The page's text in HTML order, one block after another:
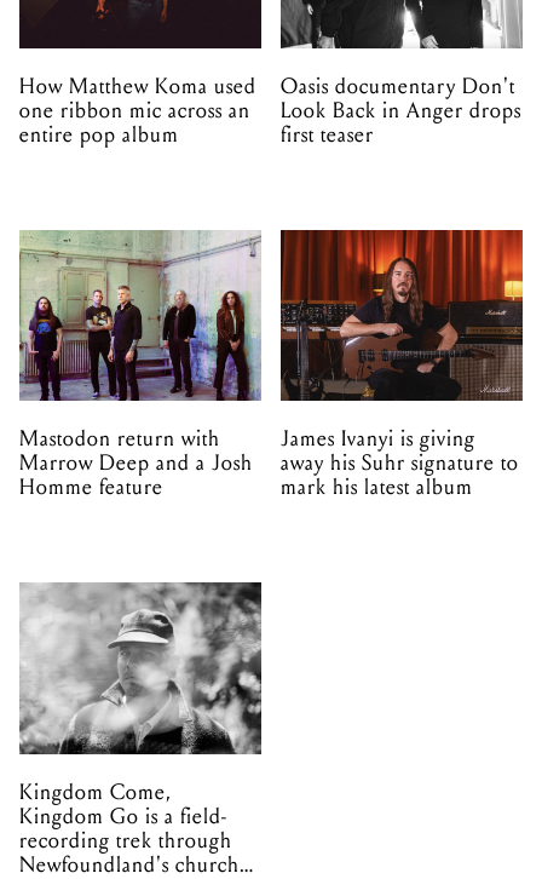
How Matthew Koma used
one ribbon mic across an
entire pop album
Oasis documentary Don't
Look Back in Anger drops
first teaser
Mastodon return with
Marrow Deep and a Josh
Homme feature
James Ivanyi is giving
away his Suhr signature to
mark his latest album
Kingdom Come,
Kingdom Go is a field-
recording trek through
Newfoundland's church